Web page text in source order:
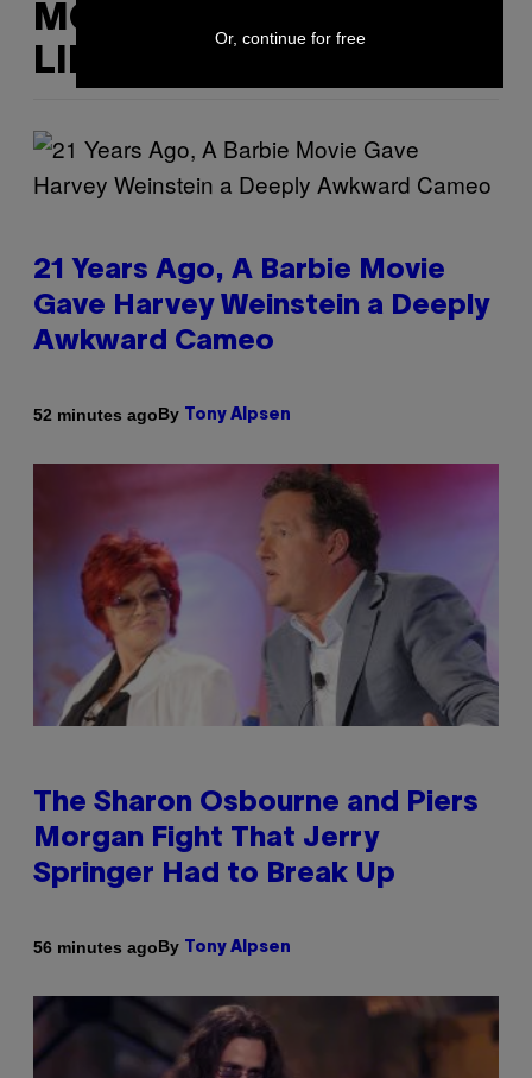
MORE
LIKE THIS
21 Years Ago, A Barbie Movie
Gave Harvey Weinstein a Deeply
Awkward Cameo
52 minutes agoBy Tony Alpsen
The Sharon Osbourne and Piers
Morgan Fight That Jerry
Springer Had to Break Up
56 minutes agoBy Tony Alpsen
Or, continue for free